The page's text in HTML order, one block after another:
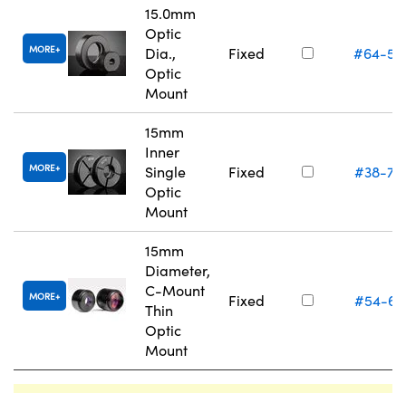
MORE
15.0mm
Optic
Dia.,
Optic
Mount
Fixed #64-
MORE
15mm
Inner
Single
Optic
Mount
Fixed #38-
MORE
15mm
Diameter,
C-Mount
Thin
Optic
Mount
Fixed #54-